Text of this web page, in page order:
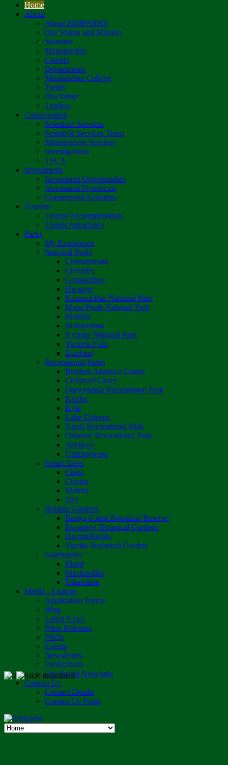
Home
About
About ZIMPARKS
Our Vision and Mission
Mandate
Management
Careers
Departments
Mushandike College
Tariffs
Disclaimer
Tenders
Conservation
Scientific Services
Scientific Services Team
Management Services
Investigations
TFCA
Investments
Investment Opportunities
Investment Prospectus
Commercial Activities
Tourism
Tourist Accommodation
Tourist Attractions
Parks
My Experience
National Parks
Chimanimani
Chizarira
Gonarezhou
Hwange
Kazuma Pan National Park
Mana Pools National Park
Matobo
Matusadona
Nyanga National Park
Victoria Falls
Zambezi
Recreational Parks
Boulton Atlantica Centre
Chinhoyi Caves
Darwendale Recreational Park
Kariba
Kyle
Lake Chivero
Ngezi Recreational Park
Osborne Recreational Park
Sebakwe
Umzingwane
Safari Areas
Chete
Chirisa
Matetsi
Tuli
Botanic Gardens
Bunga Forest Botanical Reserve
Ewanrigg Botanical Gardens
Harron/Rusitu
Vumba Botanical Garden
Sanctuaries
Eland
Mushandike
Tshabalala
Media - Listings
Application Forms
Blog
Latest News
Press Releases
FAQs
Events
Newsletters
Publications
Our Social Networks
Contact Us
Contact Details
Contact Us Form